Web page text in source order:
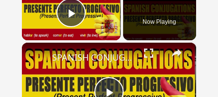
Play Video Now Playing
×
SPANISH CONJUGATIONS: Present Perfect Progressive (Presente Perfecto Progresivo)